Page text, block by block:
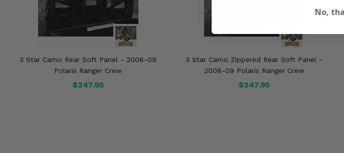
3 Star Camo Rear Soft Panel - 2008-09
Polaris Ranger Crew
$247.95
3 Star Camo Zippered Rear Soft Panel -
2008-09 Polaris Ranger Crew
$247.95
No,